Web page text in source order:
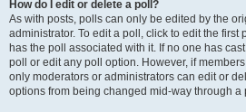
How do I edit or delete a poll?
As with posts, polls can only be edited by the
administrator. To edit a poll, click to edit the first
has the poll associated with it. If no one has
poll or edit any poll option. However, if
only moderators or administrators can edit or
options from being changed mid-way through a